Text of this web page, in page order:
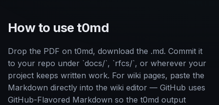
How to use t0md
Drop the PDF on t0md, download the .md. Commit it
to your repo under `docs/`, `rfcs/`, or wherever your
project keeps written work. For wiki pages, paste the
Markdown directly into the wiki editor — GitHub uses
GitHub-Flavored Markdown so the t0md output